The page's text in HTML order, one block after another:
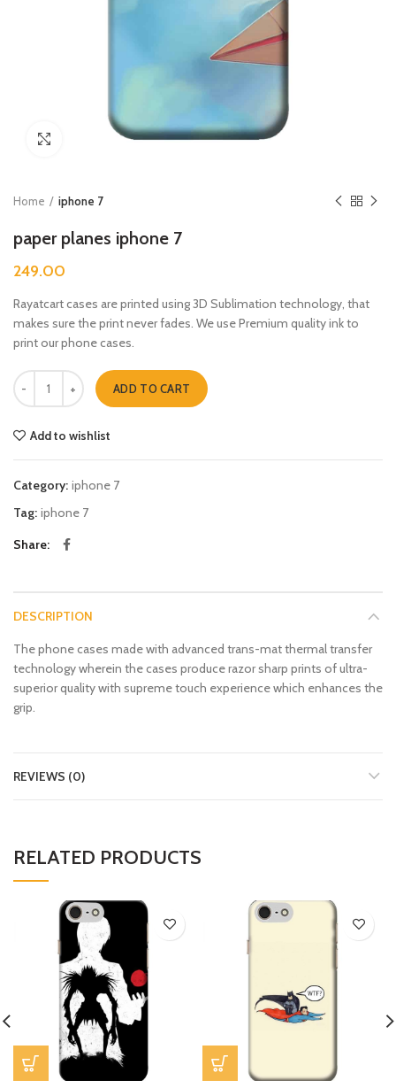
Click to enlarge
Home iphone 7
paper planes iphone 7
249.00
Rayatcart cases are printed using 3D Sublimation technology, that
makes sure the print never fades. We use Premium quality ink to
print our phone cases.
paper planes iphone 7 quantity
ADD TO CART
Add to wishlist
Category: iphone 7
Tag: iphone 7
Share
DESCRIPTION
The phone cases made with advanced trans-mat thermal transfer
technology wherein the cases produce razor sharp prints of ultra-
superior quality with supreme touch experience which enhances the
grip.
REVIEWS (0)
RELATED PRODUCTS